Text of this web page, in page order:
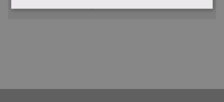
Strictly
Performance Targeting